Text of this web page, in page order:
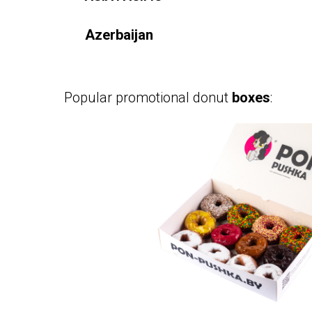
Azerbaijan
Popular promotional donut boxes: